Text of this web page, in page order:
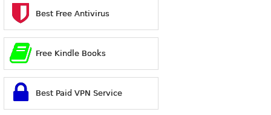
Best Free Antivirus
Free Kindle Books
Best Paid VPN Service